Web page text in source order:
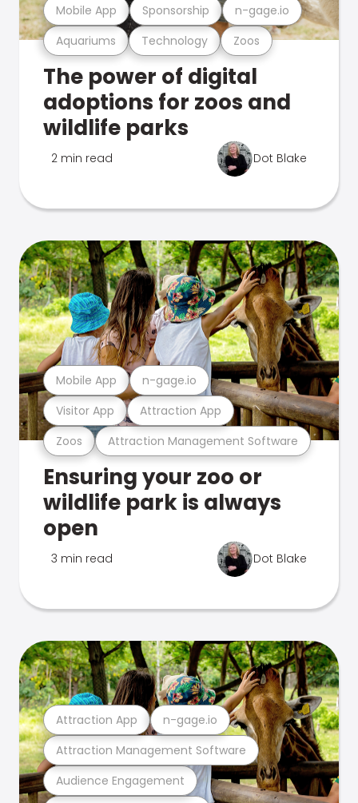
Aquariums Technology Zoos
Mobile App Sponsorship n-gage.io
The power of digital
adoptions for zoos and
wildlife parks
2 min read Dot Blake
Zoos Attraction Management Software
Visitor App Attraction App
Mobile App n-gage.io
Ensuring your zoo or
wildlife park is always
open
3 min read Dot Blake
Audience Engagement
Attraction Management Software
Attraction App n-gage.io